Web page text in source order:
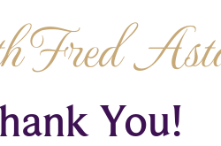
Fred
You!